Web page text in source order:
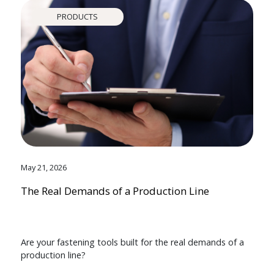
PRODUCTS
May 21, 2026
The Real Demands of a Production Line
Are your fastening tools built for the real demands of a
production line?